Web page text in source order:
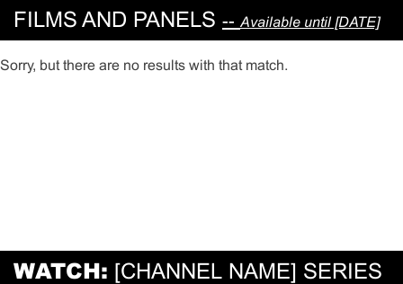
FILMS AND PANELS -- Available until [DATE]
Sorry, but there are no results with that match.
WATCH: [CHANNEL NAME] SERIES